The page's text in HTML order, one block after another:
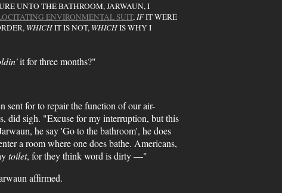
UNTO THE BATHROOM, JARWAUN, I
ENVIRONMENTAL SUIT,IFIT WERE
WHICHIT IS NOT, WHICHIS WHY I
it for three months?"
sent for to repair the function of our air-
did sigh. "Excuse for my interruption, but this
he say 'Go to the bathroom', he does
a room where one does bathe. Americans,
toilet, for they think word is dirty —"
affirmed.